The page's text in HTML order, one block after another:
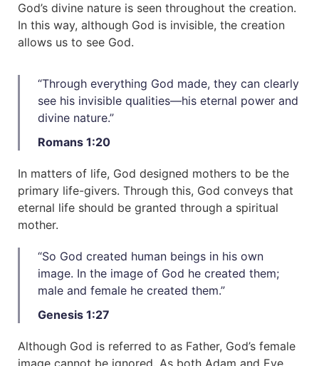
God’s divine nature is seen throughout the creation.
In this way, although God is invisible, the creation
allows us to see God.
“Through everything God made, they can clearly
see his invisible qualities—his eternal power and
divine nature.”​
Romans 1:20
In matters of life, God designed mothers to be the
primary life-givers. Through this, God conveys that
eternal life should be granted through a spiritual
mother.
“So God created human beings in his own
image. In the image of God he created them;
male and female he created them.”​
Genesis 1:27
Although God is referred to as Father, God’s female